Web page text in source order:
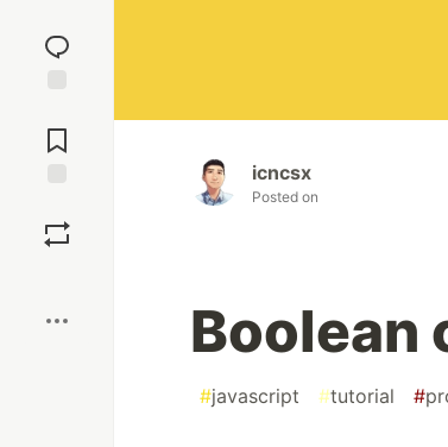
reaction
Comments
icncsx
Posted on
Boolean
#javascript #tutorial #